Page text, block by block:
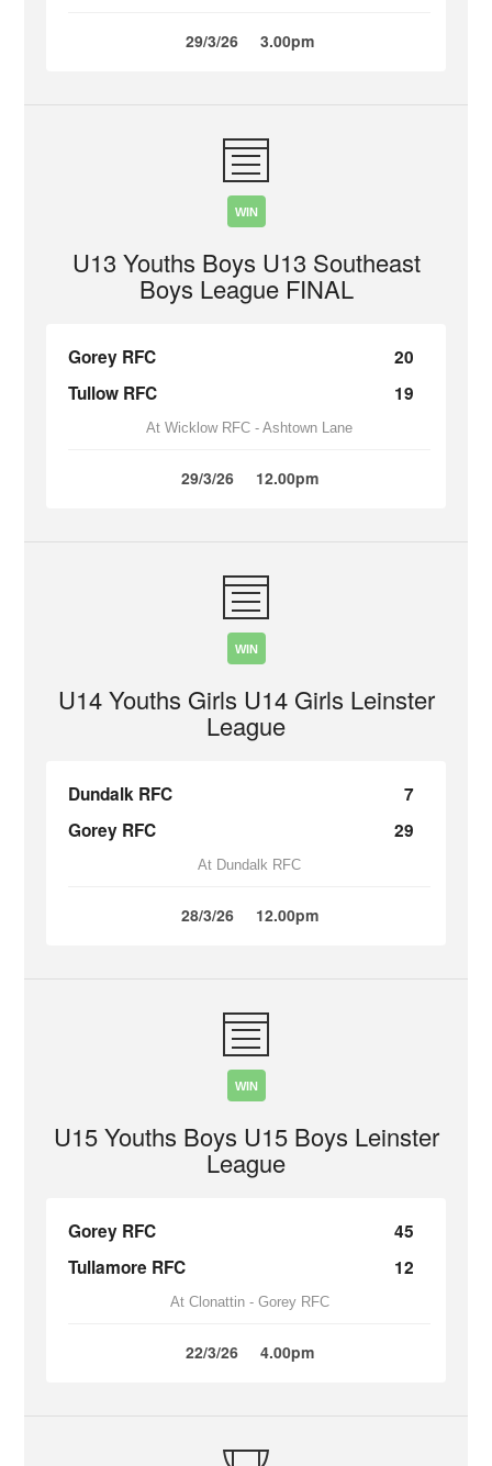
29/3/26 3.00pm
WIN
U13 Youths Boys U13 Southeast
Boys League FINAL
Gorey RFC
20
Tullow RFC
19
At Wicklow RFC - Ashtown Lane
29/3/26 12.00pm
WIN
U14 Youths Girls U14 Girls Leinster
League
Dundalk RFC
7
Gorey RFC
29
At Dundalk RFC
28/3/26 12.00pm
WIN
U15 Youths Boys U15 Boys Leinster
League
Gorey RFC
45
Tullamore RFC
12
At Clonattin - Gorey RFC
22/3/26 4.00pm